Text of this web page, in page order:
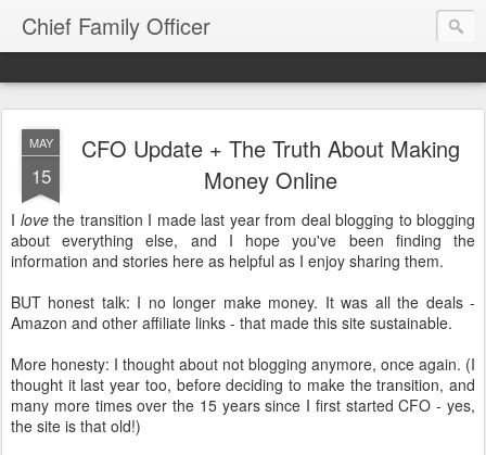
Chief Family Officer
MAY
15
CFO Update + The Truth About Making
Money Online
I lovethe transition I made last year from deal blogging to blogging
about everything else, and I hope you've been finding the
information and stories here as helpful as I enjoy sharing them.
BUT honest talk: I no longer make money. It was all the deals -
Amazon and other affiliate links - that made this site sustainable.
More honesty: I thought about not blogging anymore, once again. (I
thought it last year too, before deciding to make the transition, and
many more times over the 15 years since I first started CFO - yes,
the site is that old!)